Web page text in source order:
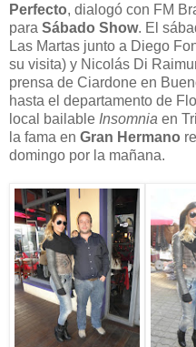
Perfecto, dialogó con FM
para Sábado Show. El
Las Martas junto a Diego
su visita) y Nicolás Di
prensa de Ciardone en
hasta el departamento de
local bailable Insomnia en
la fama en Gran Hermano
domingo por la mañana.